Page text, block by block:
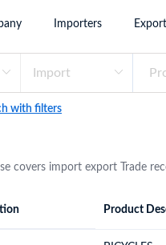
your targeted country?
pricing that tailor to your
Importers
with filters
covers import export Trade
Product